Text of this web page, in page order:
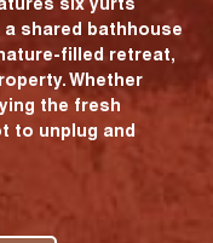
a shared bathhouse
filled retreat,
Whether
the fresh
to unplug and